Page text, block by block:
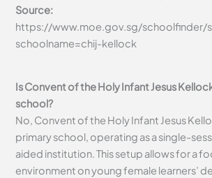
Source:
https://www.moe.gov.sg/schoolfinder/
schoolname=chij-kellock
Is Convent of the Holy Infant Jesus
school?
No, Convent of the Holy Infant Jesus
primary school, operating as a single-
aided institution. This setup allows for a
environment on young female learners’